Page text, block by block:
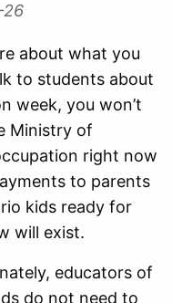
26
about what you
to students about
week, you won’t
Ministry of
right now
to parents
kids ready for
will exist.
educators of
do not need to